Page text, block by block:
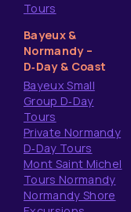
Tours
Bayeux &
Normandy –
D‑Day & Coast
Bayeux Small
Group D‑Day
Tours
Private Normandy
D‑Day Tours
Mont Saint Michel
Tours Normandy
Normandy Shore